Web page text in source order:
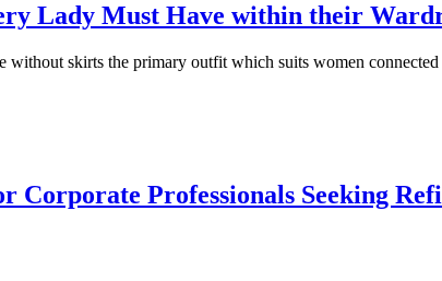
Lady Must Have within their
without skirts the primary outfit which suits women
Corporate Professionals Seeking